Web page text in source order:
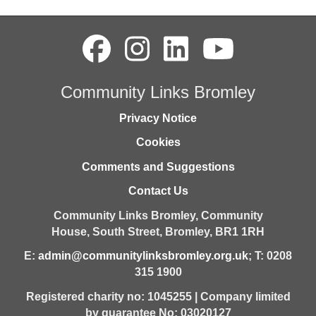
Community Links Bromley
Privacy Notice
Cookies
Comments and Suggestions
Contact Us
Community Links Bromley, Community
House, South Street, Bromley, BR1 1RH
E: admin@communitylinksbromley.org.uk; T: 0208
315 1900
Registered charity no: 1045255 | Company limited
by guarantee No: 03020127